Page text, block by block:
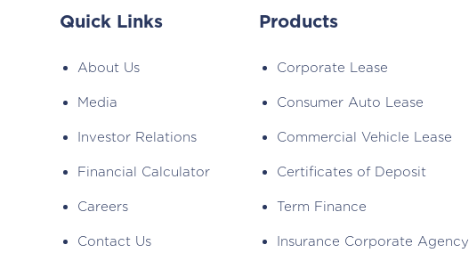
Quick Links
About Us
Media
Investor Relations
Financial Calculator
Careers
Contact Us
Products
Corporate Lease
Consumer Auto Lease
Commercial Vehicle Lease
Certificates of Deposit
Term Finance
Insurance Corporate Agency